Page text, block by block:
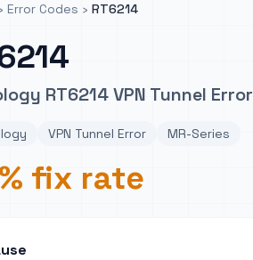
Error Codes › RT6214
RT6214 VPN Tunnel Error
VPN Tunnel Error MR-Series
fix rate